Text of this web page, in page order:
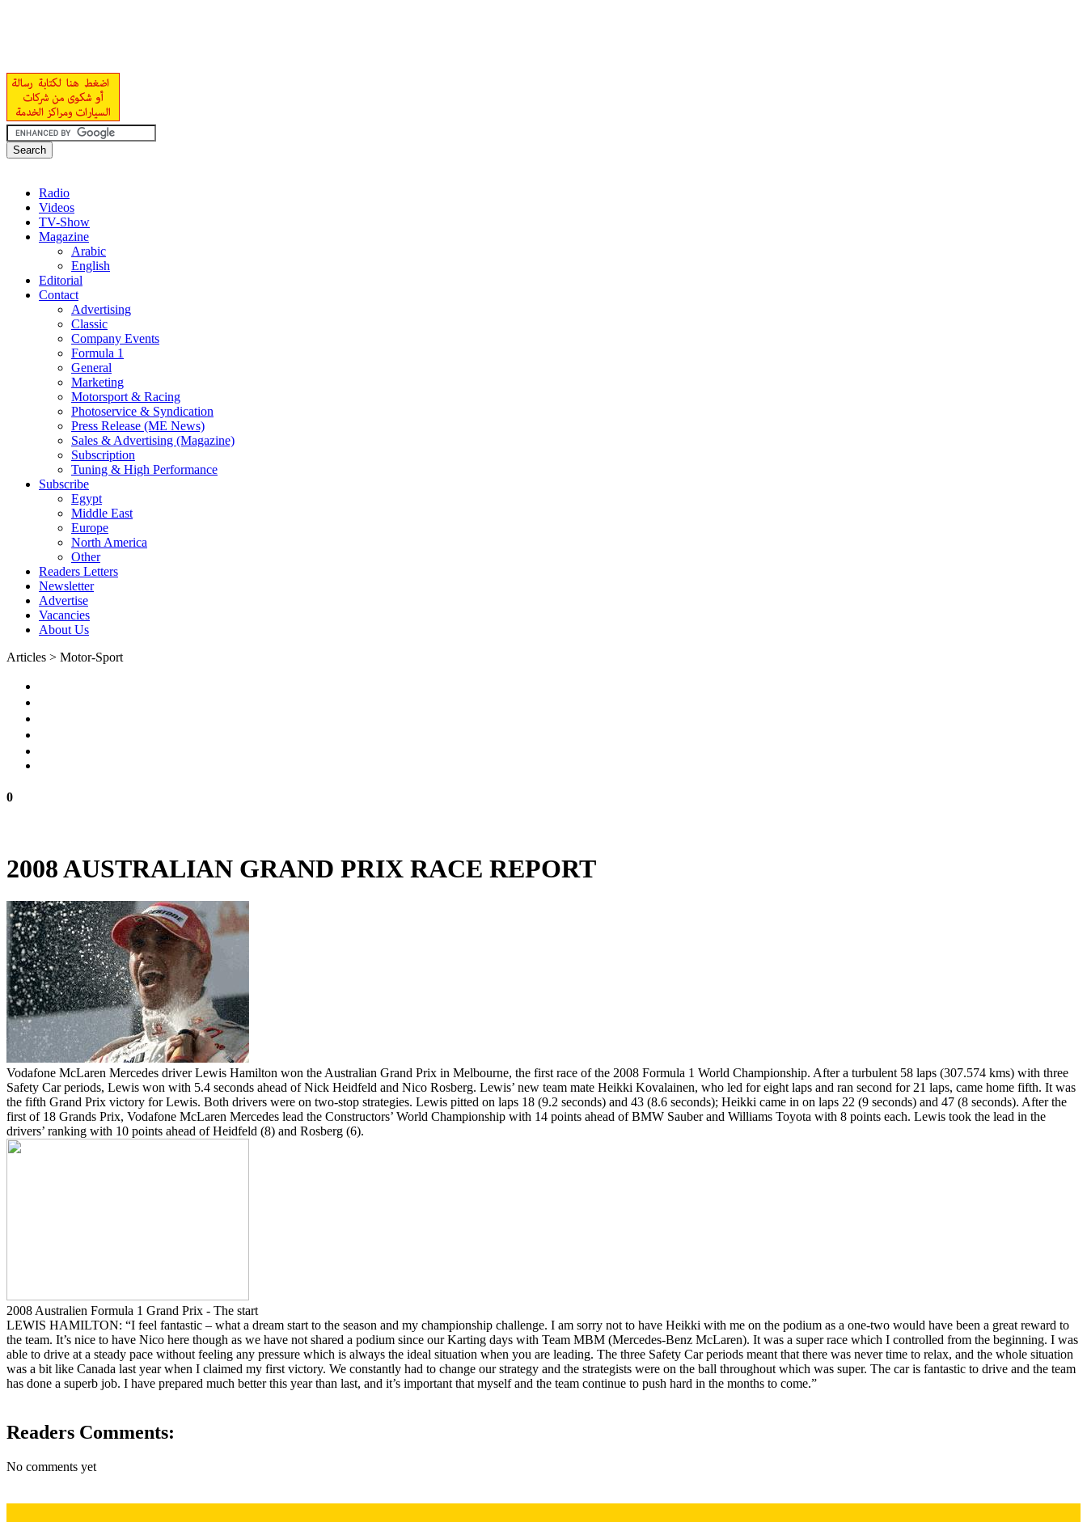
Radio
Videos
TV-Show
Magazine
Arabic
English
Editorial
Contact
Advertising
Classic
Company Events
Formula 1
General
Marketing
Motorsport & Racing
Photoservice & Syndication
Press Release (ME News)
Sales & Advertising (Magazine)
Subscription
Tuning & High Performance
Subscribe
Egypt
Middle East
Europe
North America
Other
Readers Letters
Newsletter
Advertise
Vacancies
About Us
Articles > Motor-Sport
0
2008 AUSTRALIAN GRAND PRIX RACE REPORT
Vodafone McLaren Mercedes driver Lewis Hamilton won the Australian Grand Prix in Melbourne, the first race of the 2008 Formula 1 World Championship. After a turbulent 58 laps (307.574 kms) with three
Safety Car periods, Lewis won with 5.4 seconds ahead of Nick Heidfeld and Nico Rosberg. Lewis’ new team mate Heikki Kovalainen, who led for eight laps and ran second for 21 laps, came home fifth. It was
the fifth Grand Prix victory for Lewis. Both drivers were on two-stop strategies. Lewis pitted on laps 18 (9.2 seconds) and 43 (8.6 seconds); Heikki came in on laps 22 (9 seconds) and 47 (8 seconds). After the
first of 18 Grands Prix, Vodafone McLaren Mercedes lead the Constructors’ World Championship with 14 points ahead of BMW Sauber and Williams Toyota with 8 points each. Lewis took the lead in the
drivers’ ranking with 10 points ahead of Heidfeld (8) and Rosberg (6).
2008 Australien Formula 1 Grand Prix - The start
LEWIS HAMILTON: “I feel fantastic – what a dream start to the season and my championship challenge. I am sorry not to have Heikki with me on the podium as a one-two would have been a great reward to
the team. It’s nice to have Nico here though as we have not shared a podium since our Karting days with Team MBM (Mercedes-Benz McLaren). It was a super race which I controlled from the beginning. I was
able to drive at a steady pace without feeling any pressure which is always the ideal situation when you are leading. The three Safety Car periods meant that there was never time to relax, and the whole situation
was a bit like Canada last year when I claimed my first victory. We constantly had to change our strategy and the strategists were on the ball throughout which was super. The car is fantastic to drive and the team
has done a superb job. I have prepared much better this year than last, and it’s important that myself and the team continue to push hard in the months to come.”
Readers Comments:
No comments yet